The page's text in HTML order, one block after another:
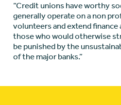
“Credit unions have worthy
generally operate on a non
volunteers and extend finance
those who would otherwise
be punished by the
of the major banks.”